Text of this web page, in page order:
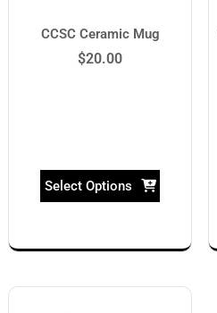
CCSC Ceramic Mug
$20.00
Select Options